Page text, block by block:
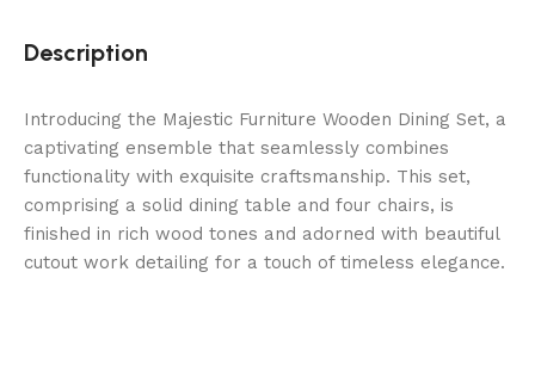
Description
Introducing the Majestic Furniture Wooden Dining Set, a
captivating ensemble that seamlessly combines
functionality with exquisite craftsmanship. This set,
comprising a solid dining table and four chairs, is
finished in rich wood tones and adorned with beautiful
cutout work detailing for a touch of timeless elegance.